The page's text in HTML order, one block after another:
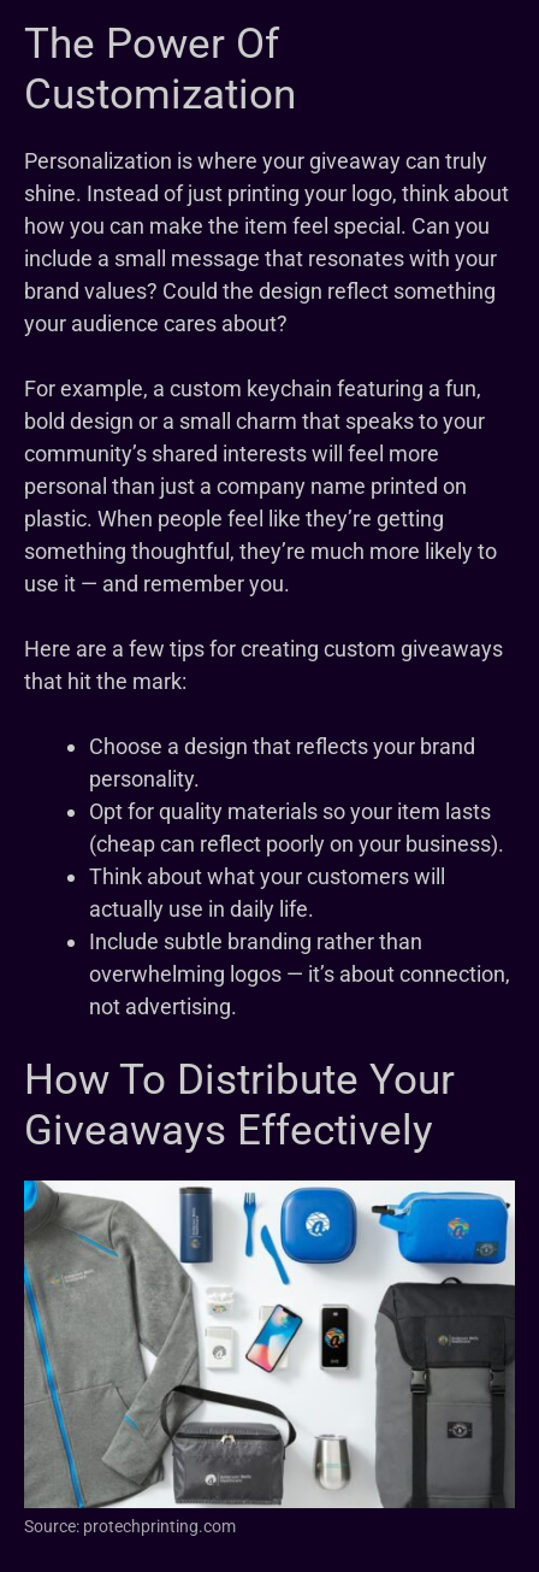
The Power Of
Customization
Personalization is where your giveaway can truly
shine. Instead of just printing your logo, think about
how you can make the item feel special. Can you
include a small message that resonates with your
brand values? Could the design reflect something
your audience cares about?
For example, a custom keychain featuring a fun,
bold design or a small charm that speaks to your
community’s shared interests will feel more
personal than just a company name printed on
plastic. When people feel like they’re getting
something thoughtful, they’re much more likely to
use it — and remember you.
Here are a few tips for creating custom giveaways
that hit the mark:
Choose a design that reflects your brand
personality.
Opt for quality materials so your item lasts
(cheap can reflect poorly on your business).
Think about what your customers will
actually use in daily life.
Include subtle branding rather than
overwhelming logos — it’s about connection,
not advertising.
How To Distribute Your
Giveaways Effectively
Source: protechprinting.com